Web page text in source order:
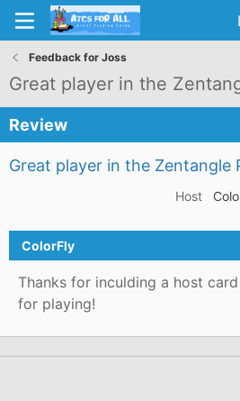
Feedback for Joss
Great player in the
Review
Great player in the Zentangle
Host
ColorFly
Thanks for inculding a host
for playing!